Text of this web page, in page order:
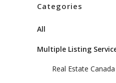
Categories
All
Multiple Listing
Real Estate Canada